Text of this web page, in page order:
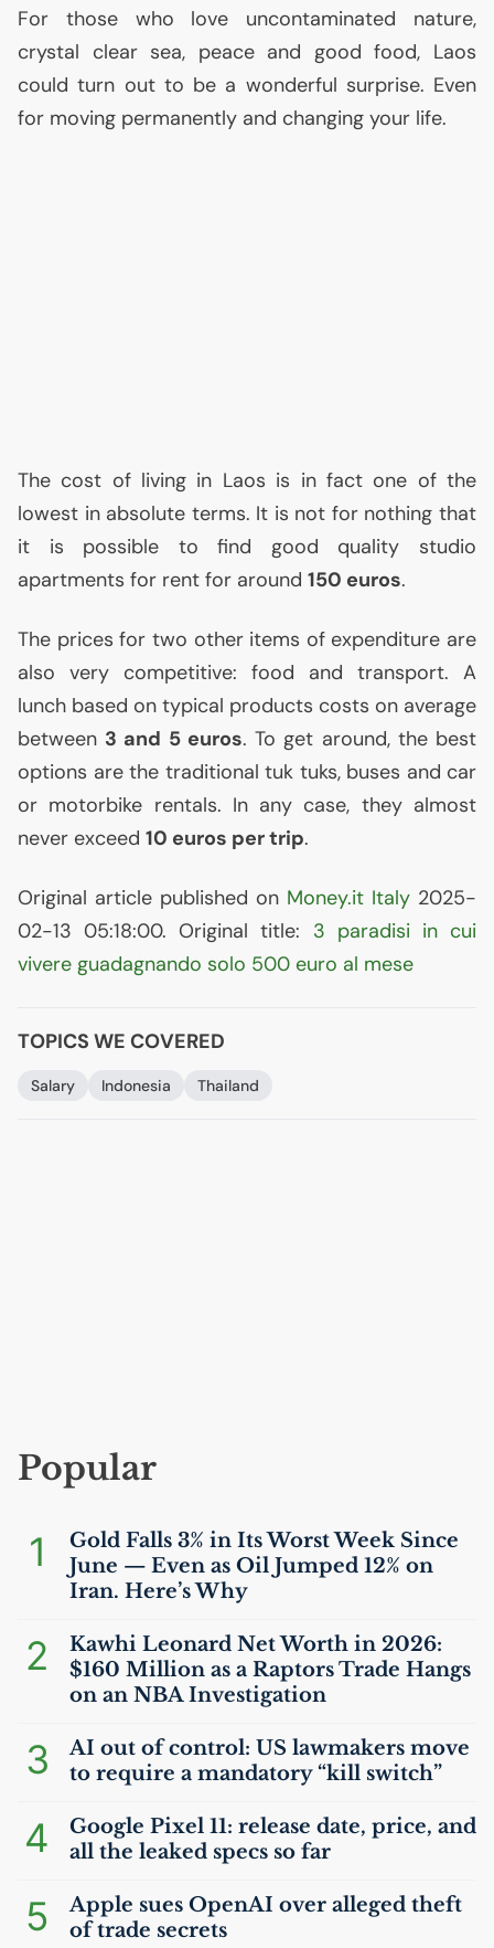
For those who love uncontaminated nature,
crystal clear sea, peace and good food, Laos
could turn out to be a wonderful surprise. Even
for moving permanently and changing your life.
The cost of living in Laos is in fact one of the
lowest in absolute terms. It is not for nothing that
it is possible to find good quality studio
apartments for rent for around 150 euros.
The prices for two other items of expenditure are
also very competitive: food and transport. A
lunch based on typical products costs on average
between 3 and 5 euros. To get around, the best
options are the traditional tuk tuks, buses and car
or motorbike rentals. In any case, they almost
never exceed 10 euros per trip.
Original article published on Money.it Italy 2025-
02-13 05:18:00. Original title: 3 paradisi in cui
vivere guadagnando solo 500 euro al mese
TOPICS WE COVERED
Salary Indonesia Thailand
Popular
1
Gold Falls 3% in Its Worst Week Since
June — Even as Oil Jumped 12% on
Iran. Here’s Why
2
Kawhi Leonard Net Worth in 2026:
$160 Million as a Raptors Trade Hangs
on an NBAInvestigation
3 AI out of control: US lawmakers move
to require a mandatory “kill switch”
4
Google Pixel 11: release date, price, and
all the leaked specs so far
5
Apple sues OpenAI over alleged theft
of trade secrets